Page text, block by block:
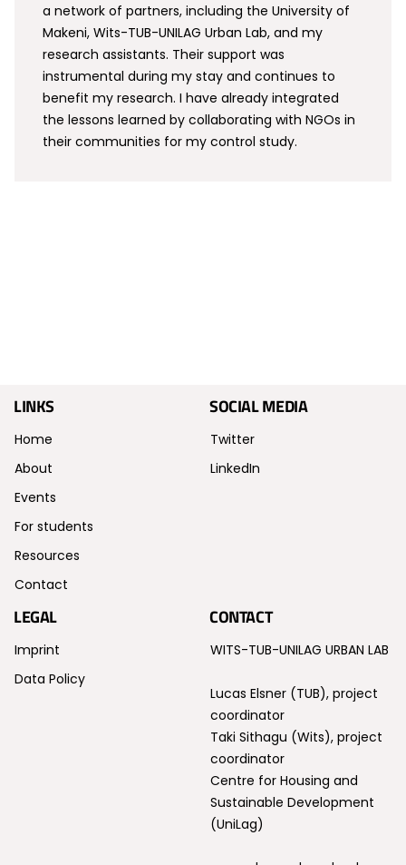
a network of partners, including the University of
Makeni, Wits-TUB-UNILAG Urban Lab, and my
research assistants. Their support was
instrumental during my stay and continues to
benefit my research. I have already integrated
the lessons learned by collaborating with NGOs in
their communities for my control study.
LINKS
Home
About
Events
For students
Resources
Contact
SOCIAL MEDIA
Twitter
LinkedIn
LEGAL
Imprint
Data Policy
CONTACT
WITS-TUB-UNILAG URBAN LAB
Lucas Elsner (TUB), project
coordinator
Taki Sithagu (Wits), project
coordinator
Centre for Housing and
Sustainable Development
(UniLag)